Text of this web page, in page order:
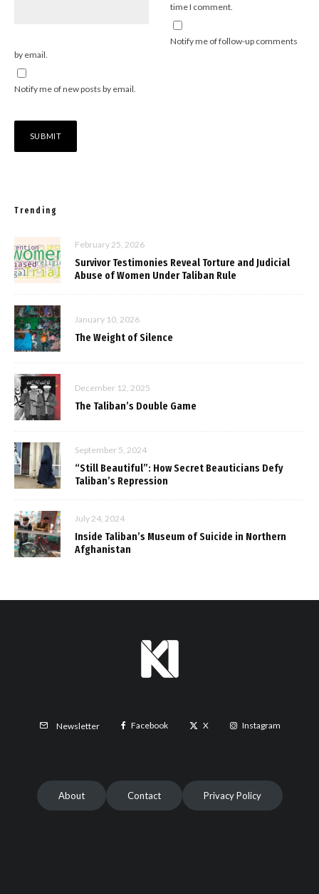
time I comment.
Notify me of follow-up comments
by email.
Notify me of new posts by email.
Trending
February 25, 2026
Survivor Testimonies Reveal Torture and Judicial
Abuse of Women Under Taliban Rule
January 10, 2026
The Weight of Silence
December 12, 2025
The Taliban’s Double Game
September 5, 2024
“Still Beautiful”: How Secret Beauticians Defy
Taliban’s Repression
July 24, 2024
Inside Taliban’s Museum of Suicide in Northern
Afghanistan
Newsletter Facebook X Instagram
About Contact Privacy Policy